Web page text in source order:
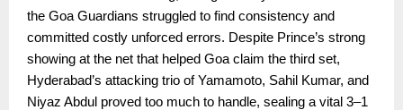
the Goa Guardians struggled to find consistency and
committed costly unforced errors. Despite Prince’s strong
showing at the net that helped Goa claim the third set,
Hyderabad’s attacking trio of Yamamoto, Sahil Kumar, and
Niyaz Abdul proved too much to handle, sealing a vital 3–1